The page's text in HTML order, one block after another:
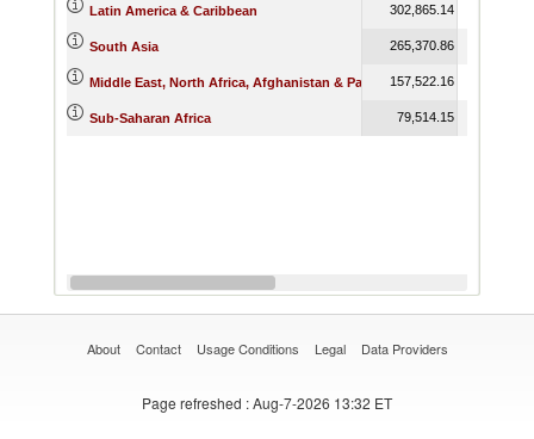
Latin America & Caribbean 302,865.14
South Asia 265,370.86
Middle East, North Africa, Afghanistan & Pakistan157,522.16
Sub-Saharan Africa 79,514.15
About Contact Usage Conditions Legal Data Providers
Page refreshed : Aug-7-2026 13:32 ET